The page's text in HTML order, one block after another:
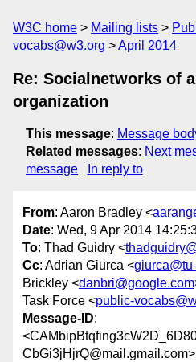
W3C home Mailing lists
vocabs@w3.org
April 2014
Re: Socialnetworks of
organization
This message: Message
Related messages: Next
message
In reply to
From: Aaron Bradley <
Date: Wed, 9 Apr 2014
To: Thad Guidry <
Cc: Adrian Giurca <
Brickley <danbri@google.com
Task Force <public-
Message-ID:
CbGi3jHjrQ@mail.gmail.com>